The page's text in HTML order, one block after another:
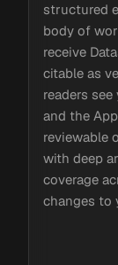
structured
body of
receive
citable as
readers
and the
reviewable
with deep
coverage
changes to